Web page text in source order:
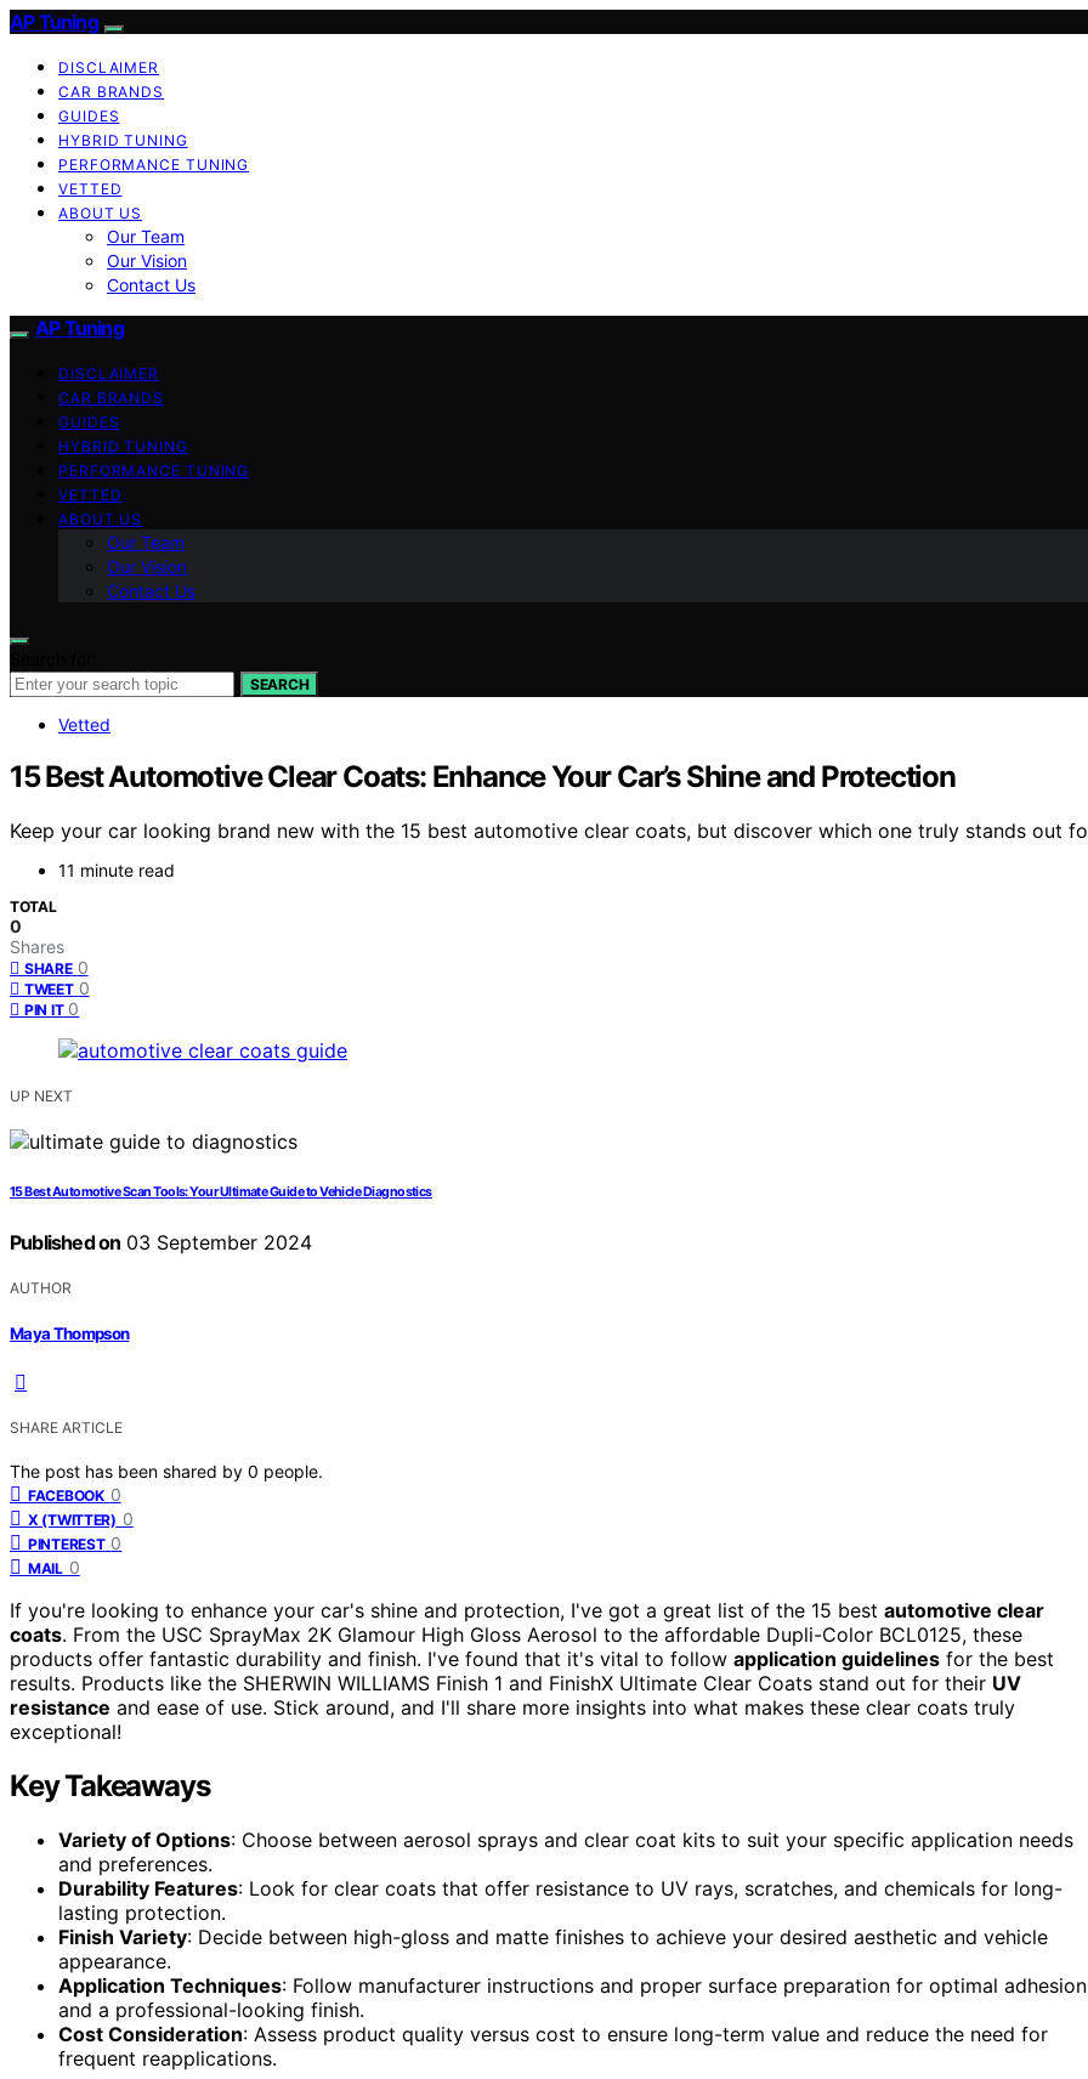
AP Tuning
DISCLAIMER
CAR BRANDS
GUIDES
HYBRID TUNING
PERFORMANCE TUNING
VETTED
ABOUT US
Our Team
Our Vision
Contact Us
AP Tuning
DISCLAIMER
CAR BRANDS
GUIDES
HYBRID TUNING
PERFORMANCE TUNING
VETTED
ABOUT US
Our Team
Our Vision
Contact Us
SEARCH
Vetted
15 Best Automotive Clear Coats: Enhance Your Car’s Shine and Protection
Keep your car looking brand new with the 15 best automotive clear coats, but discover which one truly stands out
11 minute read
TOTAL
0
Shares
SHARE 0
TWEET 0
PIN IT 0
UP NEXT
15 Best Automotive Scan Tools: Your Ultimate Guide to Vehicle Diagnostics
Published on 03 September 2024
AUTHOR
Maya Thompson
SHARE ARTICLE
The post has been shared by 0 people.
FACEBOOK 0
X (TWITTER) 0
PINTEREST 0
MAIL 0
If you're looking to enhance your car's shine and protection, I've got a great list of the 15 best automotive clear
coats. From the USC SprayMax 2K Glamour High Gloss Aerosol to the affordable Dupli-Color BCL0125, these
products offer fantastic durability and finish. I've found that it's vital to follow application guidelines for the best
results. Products like the SHERWIN WILLIAMS Finish 1 and FinishX Ultimate Clear Coats stand out for their UV
resistance and ease of use. Stick around, and I'll share more insights into what makes these clear coats truly
exceptional!
Key Takeaways
Variety of Options: Choose between aerosol sprays and clear coat kits to suit your specific application needs
and preferences.
Durability Features: Look for clear coats that offer resistance to UV rays, scratches, and chemicals for long-
lasting protection.
Finish Variety: Decide between high-gloss and matte finishes to achieve your desired aesthetic and vehicle
appearance.
Application Techniques: Follow manufacturer instructions and proper surface preparation for optimal adhesion
and a professional-looking finish.
Cost Consideration: Assess product quality versus cost to ensure long-term value and reduce the need for
frequent reapplications.